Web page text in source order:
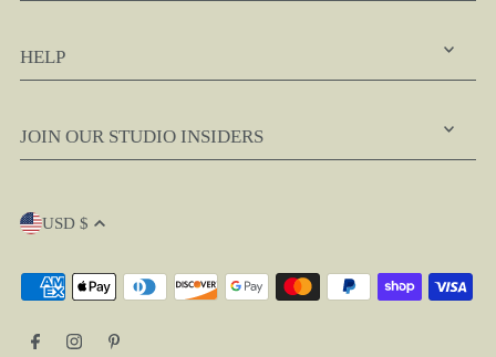
HELP
JOIN OUR STUDIO INSIDERS
USD $